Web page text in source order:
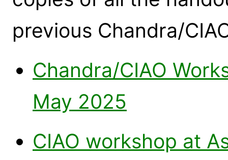
previous Chandra/
Chandra/CIAO
May 2025
CIAO workshop at